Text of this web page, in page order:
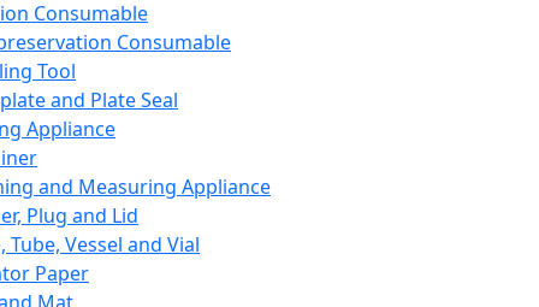
Consumable
Consumable
Tool
and Plate Seal
Appliance
and Measuring Appliance
Plug and Lid
Tube, Vessel and Vial
Paper